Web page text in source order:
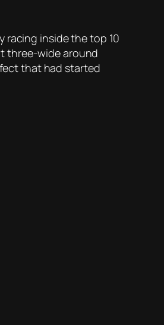
racing inside the top 10
three-wide around
that had started